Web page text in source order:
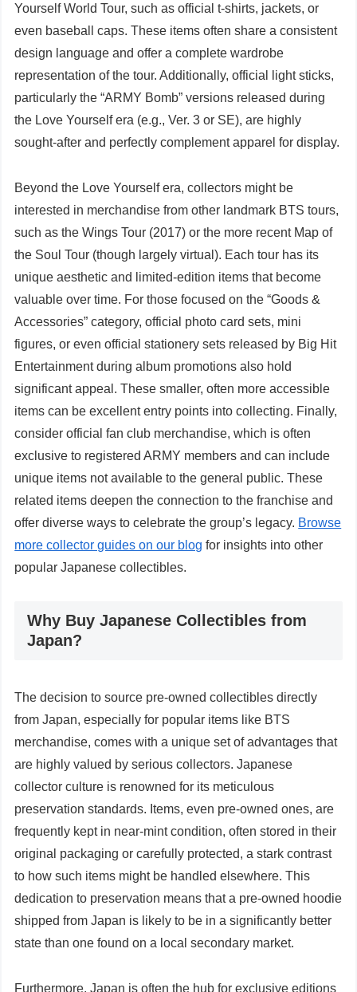
Yourself World Tour, such as official t-shirts, jackets, or
even baseball caps. These items often share a consistent
design language and offer a complete wardrobe
representation of the tour. Additionally, official light sticks,
particularly the “ARMY Bomb” versions released during
the Love Yourself era (e.g., Ver. 3 or SE), are highly
sought-after and perfectly complement apparel for display.
Beyond the Love Yourself era, collectors might be
interested in merchandise from other landmark BTS tours,
such as the Wings Tour (2017) or the more recent Map of
the Soul Tour (though largely virtual). Each tour has its
unique aesthetic and limited-edition items that become
valuable over time. For those focused on the “Goods &
Accessories” category, official photo card sets, mini
figures, or even official stationery sets released by Big Hit
Entertainment during album promotions also hold
significant appeal. These smaller, often more accessible
items can be excellent entry points into collecting. Finally,
consider official fan club merchandise, which is often
exclusive to registered ARMY members and can include
unique items not available to the general public. These
related items deepen the connection to the franchise and
offer diverse ways to celebrate the group’s legacy. Browse
more collector guides on our blog for insights into other
popular Japanese collectibles.
Why Buy Japanese Collectibles from
Japan?
The decision to source pre-owned collectibles directly
from Japan, especially for popular items like BTS
merchandise, comes with a unique set of advantages that
are highly valued by serious collectors. Japanese
collector culture is renowned for its meticulous
preservation standards. Items, even pre-owned ones, are
frequently kept in near-mint condition, often stored in their
original packaging or carefully protected, a stark contrast
to how such items might be handled elsewhere. This
dedication to preservation means that a pre-owned hoodie
shipped from Japan is likely to be in a significantly better
state than one found on a local secondary market.
Furthermore, Japan is often the hub for exclusive editions